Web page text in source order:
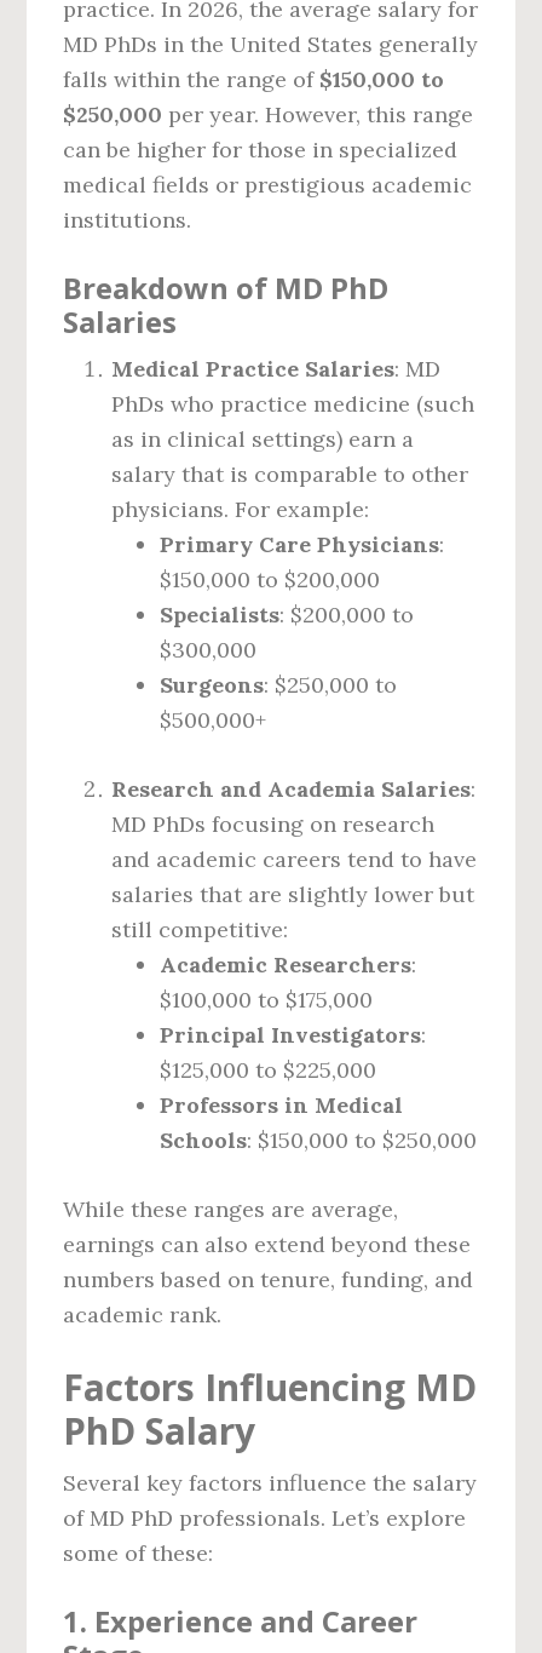
practice. In 2026, the average salary for
MD PhDs in the United States generally
falls within the range of $150,000 to
$250,000 per year. However, this range
can be higher for those in specialized
medical fields or prestigious academic
institutions.
Breakdown of MD PhD
Salaries
Medical Practice Salaries: MD
PhDs who practice medicine (such
as in clinical settings) earn a
salary that is comparable to other
physicians. For example:
Primary Care Physicians:
$150,000 to $200,000
Specialists: $200,000 to
$300,000
Surgeons: $250,000 to
$500,000+
Research and Academia Salaries:
MD PhDs focusing on research
and academic careers tend to have
salaries that are slightly lower but
still competitive:
Academic Researchers:
$100,000 to $175,000
Principal Investigators:
$125,000 to $225,000
Professors in Medical
Schools: $150,000 to $250,000
While these ranges are average,
earnings can also extend beyond these
numbers based on tenure, funding, and
academic rank.
Factors Influencing MD
PhD Salary
Several key factors influence the salary
of MD PhD professionals. Let’s explore
some of these:
1. Experience and Career